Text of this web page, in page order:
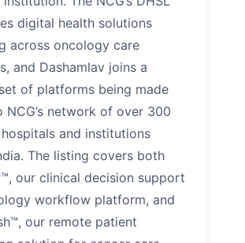
digital health solutions
across oncology care
and Dashamlav joins a
of platforms being made
NCG’s network of over 300
and institutions
The listing covers both
our clinical decision support
workflow platform, and
our remote patient